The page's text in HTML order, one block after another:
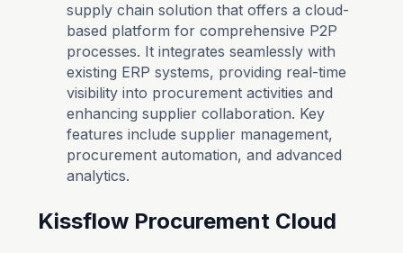
supply chain solution that offers a cloud-
based platform for comprehensive P2P
processes. It integrates seamlessly with
existing ERP systems, providing real-time
visibility into procurement activities and
enhancing supplier collaboration. Key
features include supplier management,
procurement automation, and advanced
analytics.
Kissflow Procurement Cloud